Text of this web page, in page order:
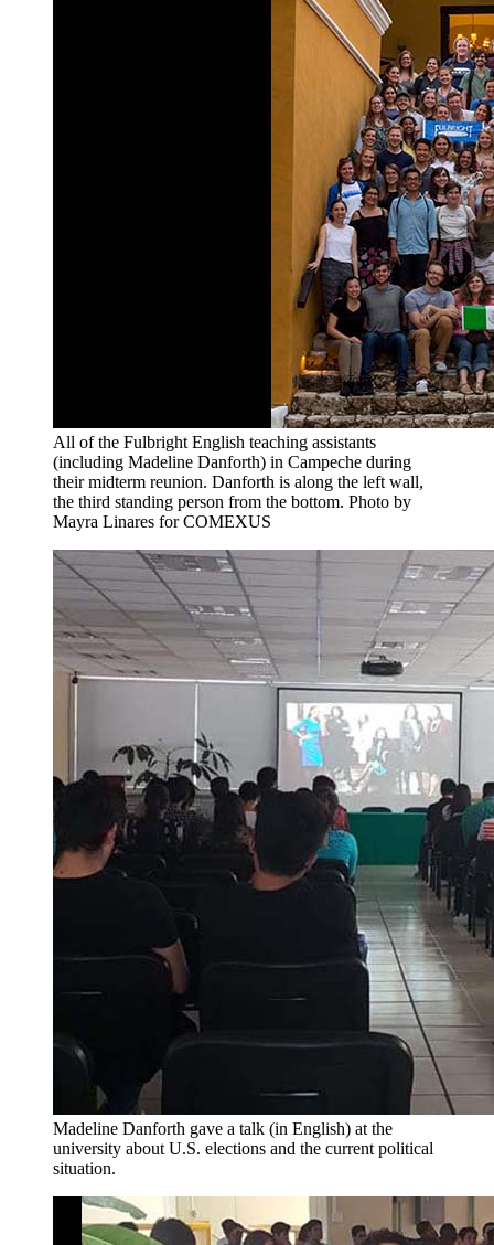
All of the Fulbright English teaching assistants
(including Madeline Danforth) in Campeche during
their midterm reunion. Danforth is along the left wall,
the third standing person from the bottom. Photo by
Mayra Linares for COMEXUS
Madeline Danforth gave a talk (in English) at the
university about U.S. elections and the current political
situation.